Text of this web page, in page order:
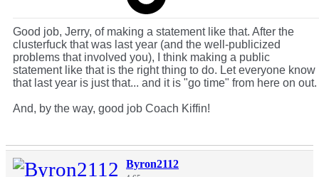
Good job, Jerry, of making a statement like that. After the
clusterfuck that was last year (and the well-publicized
problems that involved you), I think making a public
statement like that is the right thing to do. Let everyone know
that last year is just that... and it is "go time" from here on out.
And, by the way, good job Coach Kiffin!
Byron2112